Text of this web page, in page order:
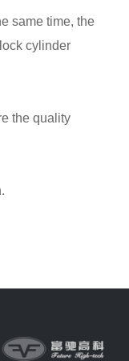
same time, the
cylinder
the quality